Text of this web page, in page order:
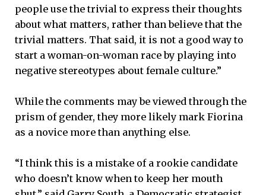
people use the trivial to express their thoughts
about what matters, rather than believe that the
trivial matters. That said, it is not a good way to
start a woman-on-woman race by playing into
negative stereotypes about female culture.”
While the comments may be viewed through the
prism of gender, they more likely mark Fiorina
as a novice more than anything else.
“I think this is a mistake of a rookie candidate
who doesn’t know when to keep her mouth